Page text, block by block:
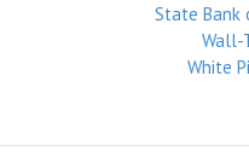
State Bank
Wall-
White